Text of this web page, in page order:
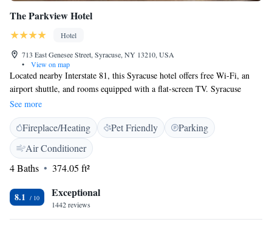
The Parkview Hotel
Hotel
713 East Genesee Street, Syracuse, NY 13210, USA
•
View on map
Located nearby Interstate 81, this Syracuse hotel offers free Wi-Fi, an
airport shuttle, and rooms equipped with a flat-screen TV. Syracuse
University is a half mile away and Destiny USA shopping mall is 7 miles
away. Select rooms at The Parkview Hotel offer a microwave and
refrigerator. All guest rooms include heating and air-conditioning. Guests
can work out in the fitness centre or use the business centre. Laundry
facilities and dry cleaning services are also available. Syracuse Hancock
International Airport is 9 miles from The Parkview Hotel. Inner Harbor
See more
Fireplace/Heating Pet Friendly
Parking
Air Conditioner
4 Baths
374.05 ft²
8.1 Exceptional
1442 reviews